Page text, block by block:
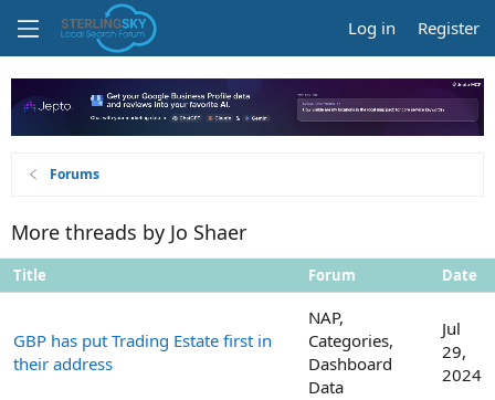
Log in Register
Forums
More threads by Jo Shaer
Title Forum Date
GBP has put Trading Estate first in
their address
NAP,
Categories,
Dashboard
Data
Jul
29,
2024